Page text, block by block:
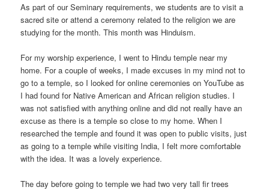
As part of our Seminary requirements, we students are to visit a
sacred site or attend a ceremony related to the religion we are
studying for the month. This month was Hinduism.
For my worship experience, I went to Hindu temple near my
home. For a couple of weeks, I made excuses in my mind not to
go to a temple, so I looked for online ceremonies on YouTube as
I had found for Native American and African religion studies. I
was not satisfied with anything online and did not really have an
excuse as there is a temple so close to my home. When I
researched the temple and found it was open to public visits, just
as going to a temple while visiting India, I felt more comfortable
with the idea. It was a lovely experience.
The day before going to temple we had two very tall fir trees